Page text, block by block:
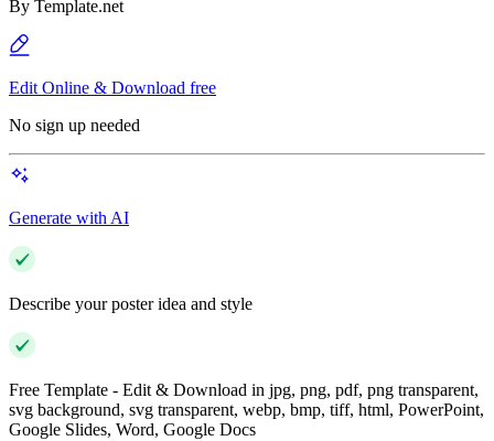
By Template.net
Edit Online & Download free
No sign up needed
Generate with AI
Describe your poster idea and style
Free Template - Edit & Download in jpg, png, pdf, png transparent,
svg background, svg transparent, webp, bmp, tiff, html, PowerPoint,
Google Slides, Word, Google Docs